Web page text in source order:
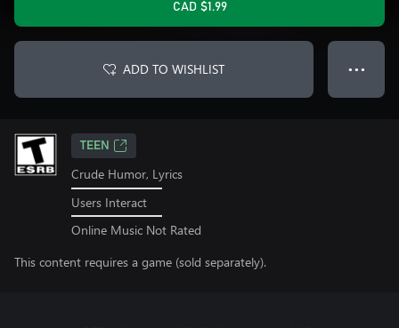
CAD $1.99
ADD TO WISHLIST ● ● ●
TEEN
Crude Humor, Lyrics
Users Interact
Online Music Not Rated
This content requires a game (sold separately).